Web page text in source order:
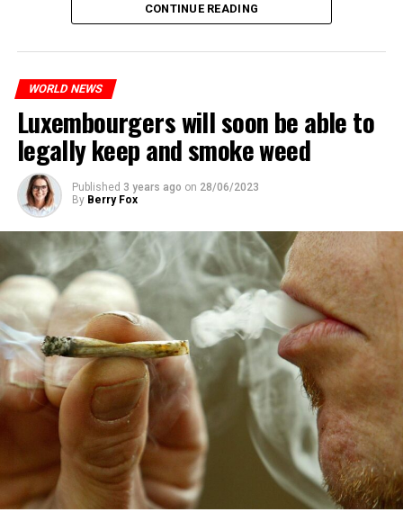
CONTINUE READING
WORLD NEWS
Luxembourgers will soon be able to
legally keep and smoke weed
Published 3 years ago on 28/06/2023
By Berry Fox